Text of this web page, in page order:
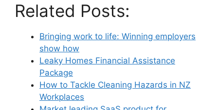
Related Posts:
Bringing work to life: Winning employers
show how
Leaky Homes Financial Assistance
Package
How to Tackle Cleaning Hazards in NZ
Workplaces